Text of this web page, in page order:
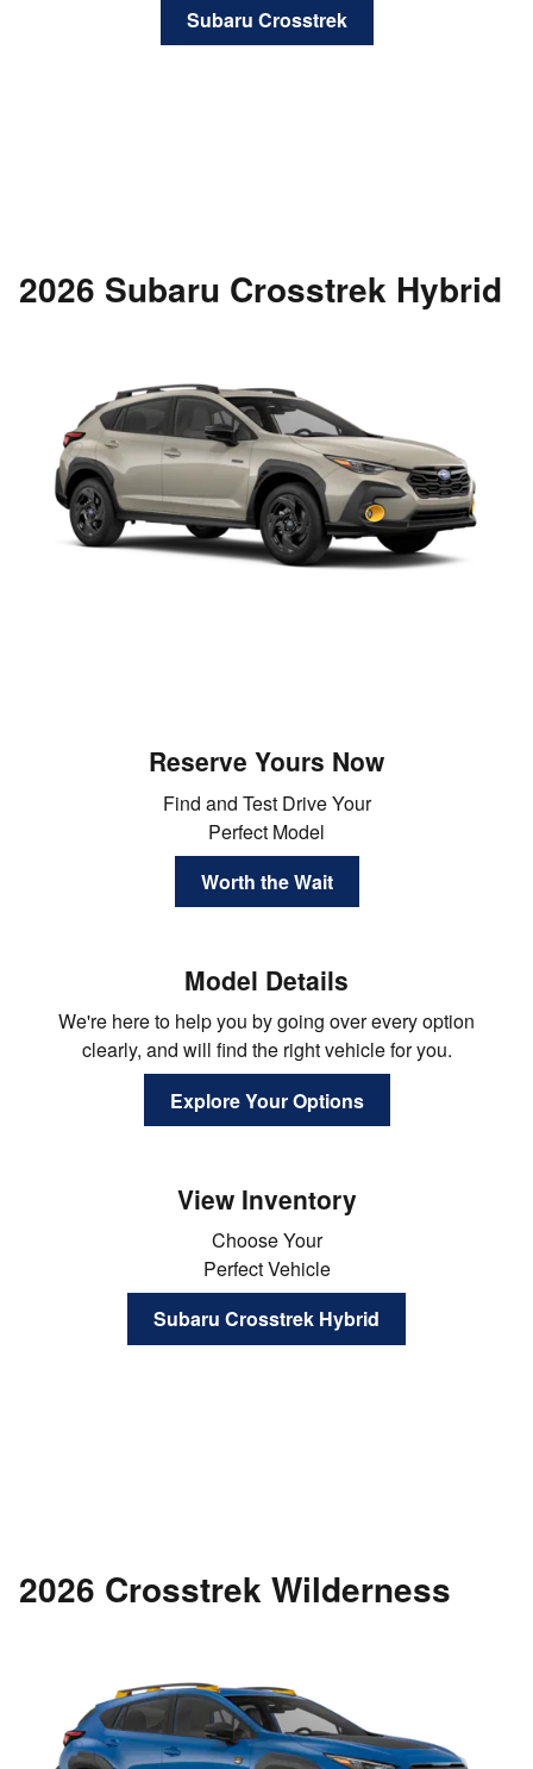
Subaru Crosstrek
2026 Subaru Crosstrek Hybrid
Reserve Yours Now
Find and Test Drive Your
Perfect Model
Worth the Wait
Model Details
We're here to help you by going over every option
clearly, and will find the right vehicle for you.
Explore Your Options
View Inventory
Choose Your
Perfect Vehicle
Subaru Crosstrek Hybrid
2026 Crosstrek Wilderness